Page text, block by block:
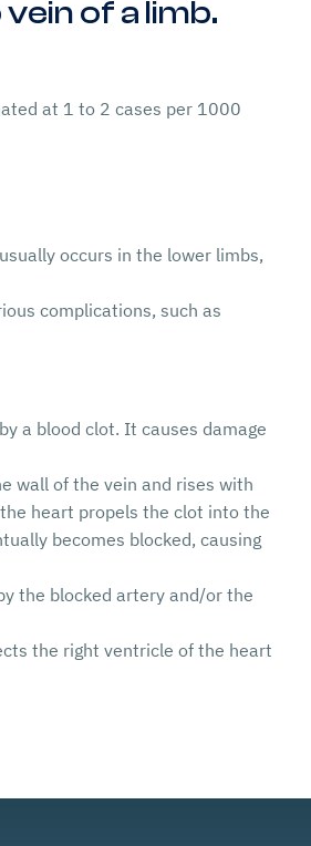
of a limb.
at 1 to 2 cases per 1000
occurs in the lower limbs,
complications, such as
a blood clot. It causes damage
wall of the vein and rises with
heart propels the clot into the
becomes blocked, causing
the blocked artery and/or the
the right ventricle of the heart